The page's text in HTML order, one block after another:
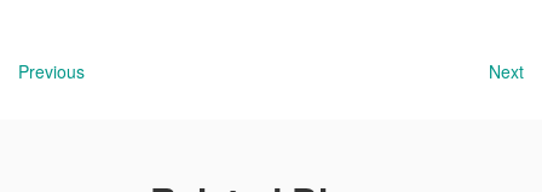
Previous Next